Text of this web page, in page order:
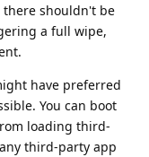
there shouldn't be
a full wipe,
have preferred
You can boot
loading third-
third-party app